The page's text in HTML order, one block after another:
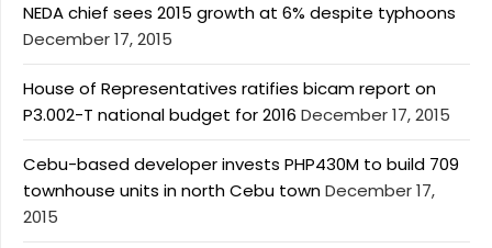
NEDA chief sees 2015 growth at 6% despite typhoons
December 17, 2015
House of Representatives ratifies bicam report on
P3.002-T national budget for 2016 December 17, 2015
Cebu-based developer invests PHP430M to build 709
townhouse units in north Cebu townDecember 17,
2015